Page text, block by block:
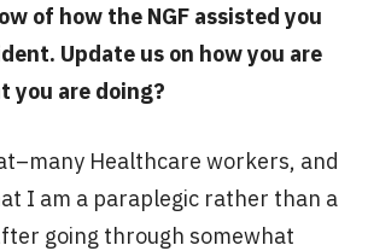
of how the NGF assisted you
Update us on how you are
you are doing?
Healthcare workers, and
I am a paraplegic rather than a
going through somewhat